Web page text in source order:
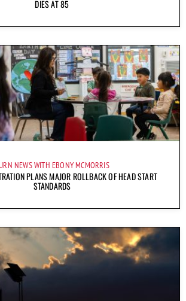
DIES AT 85
NEWS WITH EBONY MCMORRIS
PLANS MAJOR ROLLBACK OF HEAD START
STANDARDS